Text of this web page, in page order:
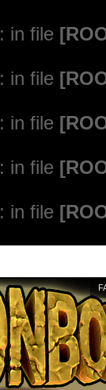
: in file
: in file
: in file
: in file
: in file